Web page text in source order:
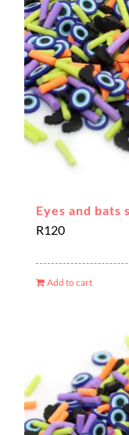
Eyes and bats
R120
Add to cart